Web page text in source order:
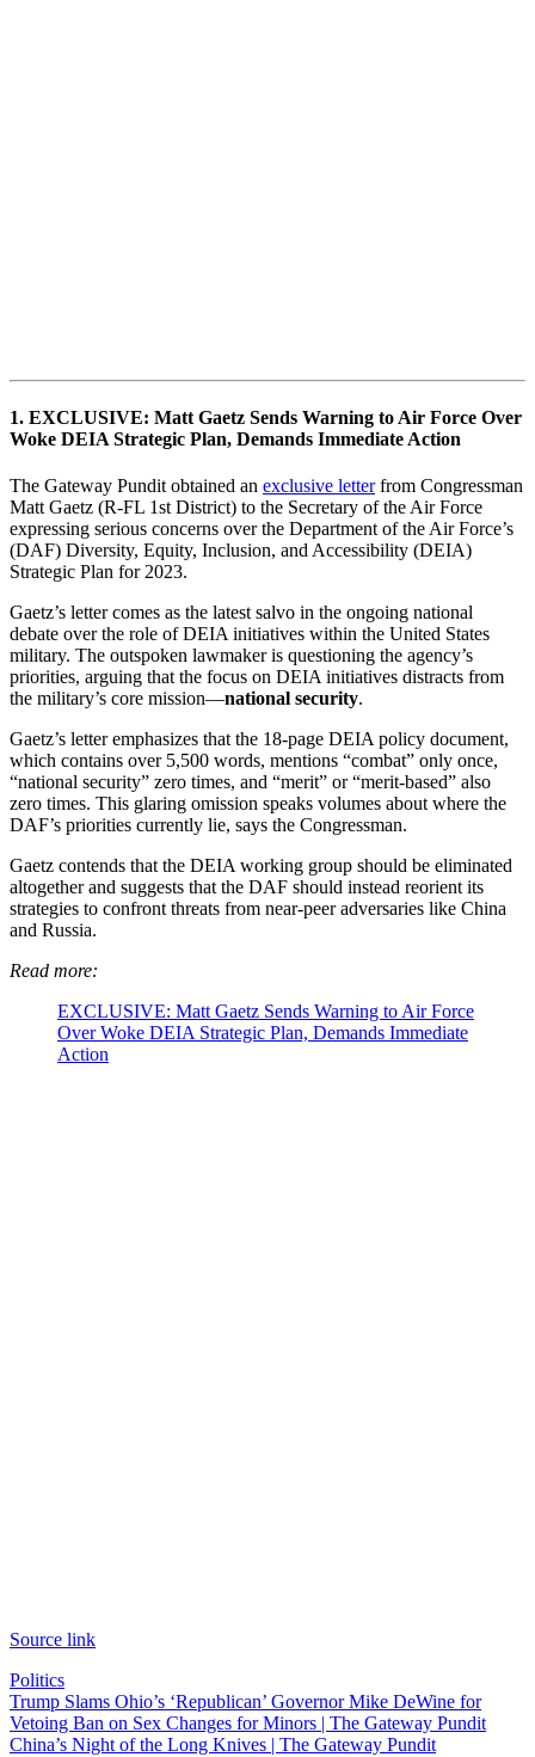
1. EXCLUSIVE: Matt Gaetz Sends Warning to Air Force Over
Woke DEIA Strategic Plan, Demands Immediate Action
The Gateway Pundit obtained an exclusive letterfrom Congressman
Matt Gaetz (R-FL 1st District) to the Secretary of the Air Force
expressing serious concerns over the Department of the Air Force’s
(DAF) Diversity, Equity, Inclusion, and Accessibility (DEIA)
Strategic Plan for 2023.
Gaetz’s letter comes as the latest salvo in the ongoing national
debate over the role of DEIA initiatives within the United States
military. The outspoken lawmaker is questioning the agency’s
priorities, arguing that the focus on DEIA initiatives distracts from
the military’s core mission—national security.
Gaetz’s letter emphasizes that the 18-page DEIA policy document,
which contains over 5,500 words, mentions “combat” only once,
“national security” zero times, and “merit” or “merit-based” also
zero times. This glaring omission speaks volumes about where the
DAF’s priorities currently lie, says the Congressman.
Gaetz contends that the DEIA working group should be eliminated
altogether and suggests that the DAF should instead reorient its
strategies to confront threats from near-peer adversaries like China
and Russia.
Read more:
EXCLUSIVE: Matt Gaetz Sends Warning to Air Force
Over Woke DEIA Strategic Plan, Demands Immediate
Action
Source link
Politics
Post
navigation
Trump Slams Ohio’s ‘Republican’ Governor Mike DeWine for
Vetoing Ban on Sex Changes for Minors | The Gateway Pundit
China’s Night of the Long Knives | The Gateway Pundit